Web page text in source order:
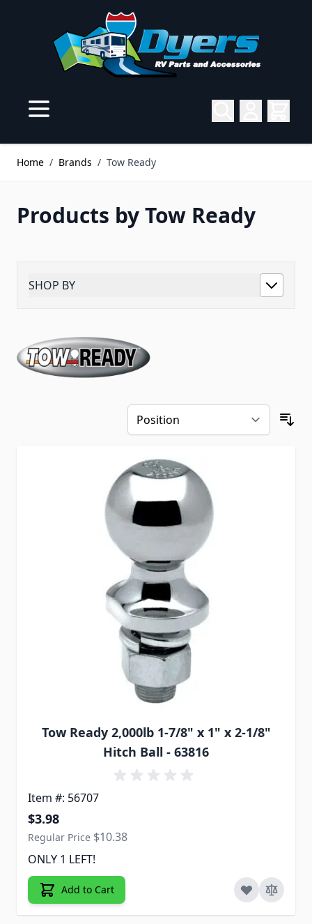
Home / Brands / Tow Ready
Products by Tow Ready
SHOP BY
Tow Ready 2,000lb 1-7/8" x 1" x 2-1/8"
Hitch Ball - 63816
Item #: 56707
Special Price
$3.98
Regular Price $10.38
ONLY 1 LEFT!
Add to Cart